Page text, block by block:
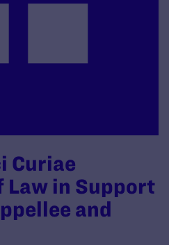
Curiae
Law in Support
and